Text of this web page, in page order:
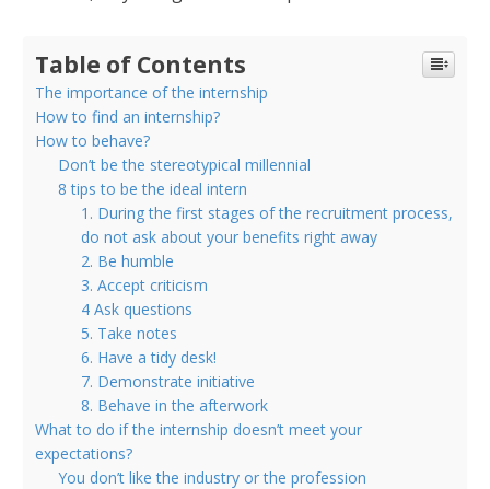
Table of Contents
The importance of the internship
How to find an internship?
How to behave?
Don’t be the stereotypical millennial
8 tips to be the ideal intern
1. During the first stages of the recruitment process,
do not ask about your benefits right away
2. Be humble
3. Accept criticism
4 Ask questions
5. Take notes
6. Have a tidy desk!
7. Demonstrate initiative
8. Behave in the afterwork
What to do if the internship doesn’t meet your
expectations?
You don’t like the industry or the profession